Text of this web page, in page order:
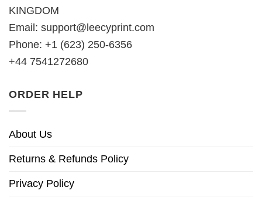
KINGDOM
Email: support@leecyprint.com
Phone: +1 (623) 250-6356
+44 7541272680
ORDER HELP
About Us
Returns & Refunds Policy
Privacy Policy